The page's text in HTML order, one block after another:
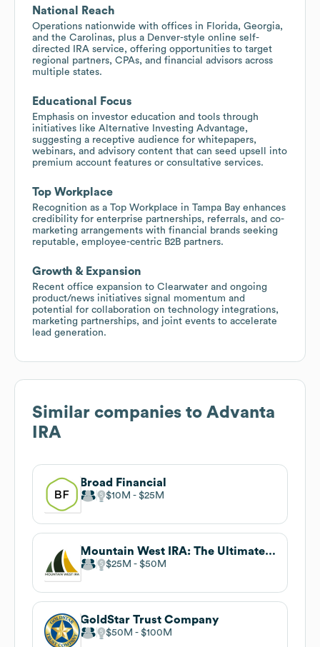
National Reach
Operations nationwide with offices in Florida, Georgia,
and the Carolinas, plus a Denver-style online self-
directed IRA service, offering opportunities to target
regional partners, CPAs, and financial advisors across
multiple states.
Educational Focus
Emphasis on investor education and tools through
initiatives like Alternative Investing Advantage,
suggesting a receptive audience for whitepapers,
webinars, and advisory content that can seed upsell into
premium account features or consultative services.
Top Workplace
Recognition as a Top Workplace in Tampa Bay enhances
credibility for enterprise partnerships, referrals, and co-
marketing arrangements with financial brands seeking
reputable, employee-centric B2B partners.
Growth & Expansion
Recent office expansion to Clearwater and ongoing
product/news initiatives signal momentum and
potential for collaboration on technology integrations,
marketing partnerships, and joint events to accelerate
lead generation.
Similar companies to Advanta
IRA
Broad Financial
$10M $25M
Mountain West IRA: The Ultimate Retirement Machine
$25M $50M
GoldStar Trust Company
$50M $100M